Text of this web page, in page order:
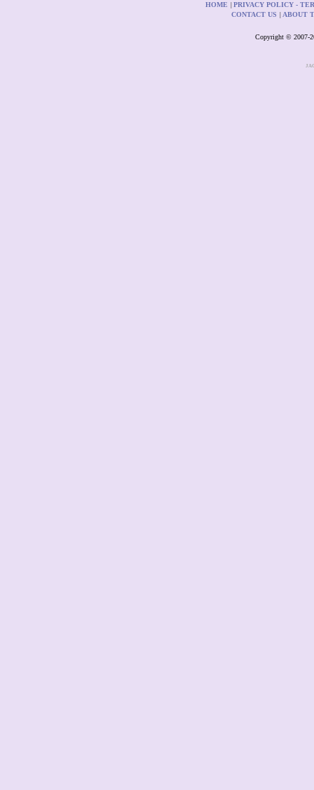
HOME
PRIVACY POLICY -
CONTACT US
ABOUT
Copyright © 2007-